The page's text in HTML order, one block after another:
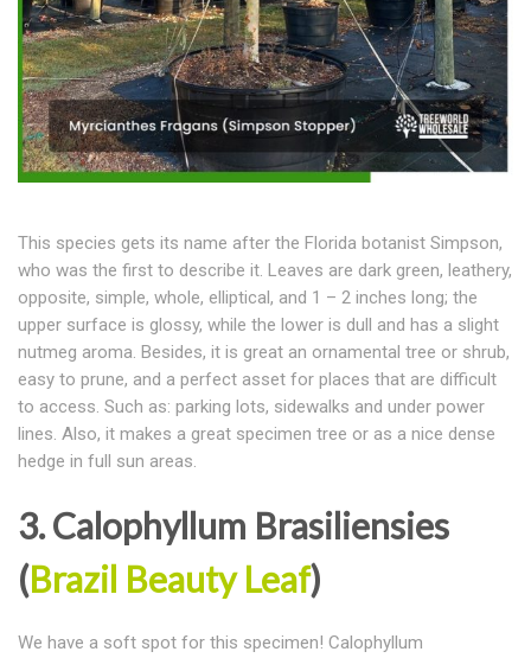
This species gets its name after the Florida botanist Simpson,
who was the first to describe it. Leaves are dark green, leathery,
opposite, simple, whole, elliptical, and 1 – 2 inches long; the
upper surface is glossy, while the lower is dull and has a slight
nutmeg aroma. Besides, it is great an ornamental tree or shrub,
easy to prune, and a perfect asset for places that are difficult
to access. Such as: parking lots, sidewalks and under power
lines. Also, it makes a great specimen tree or as a nice dense
hedge in full sun areas.
3. Calophyllum Brasiliensies
(Brazil Beauty Leaf)
We have a soft spot for this specimen! Calophyllum